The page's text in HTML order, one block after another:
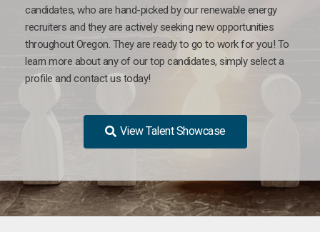
candidates, who are hand-picked by our renewable energy
recruiters and they are actively seeking new opportunities
throughout Oregon. They are ready to go to work for you! To
learn more about any of our top candidates, simply select a
profile and contact us today!
View Talent Showcase